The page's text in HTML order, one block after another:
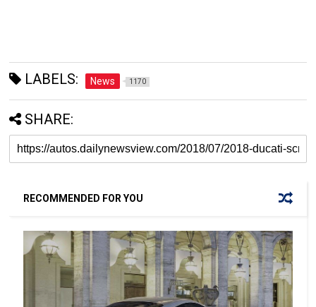
LABELS: News 1170
SHARE:
RECOMMENDED FOR YOU